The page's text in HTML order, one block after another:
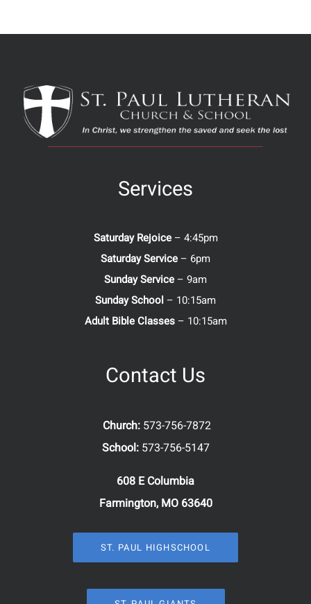
Services
Saturday Rejoice– 4:45pm
Saturday Service – 6pm
Sunday Service – 9am
Sunday School – 10:15am
Adult Bible Classes– 10:15am
Contact Us
Church: 573-756-7872
School: 573-756-5147
608 E Columbia
Farmington, MO 63640
ST. PAUL HIGHSCHOOL